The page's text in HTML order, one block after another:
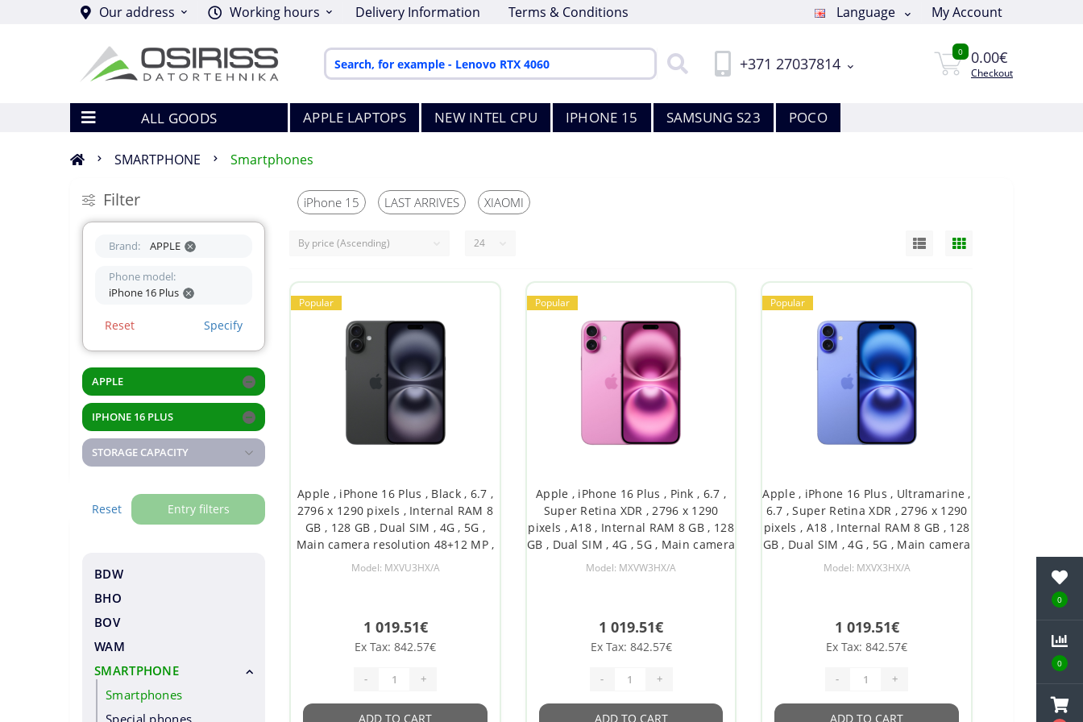
0
0
Our address Working hours Delivery Information Terms & Conditions Language My Account
+371 27037814
0 0.00€
Checkout
ALL GOODS APPLE LAPTOPS NEW INTEL CPU IPHONE 15 SAMSUNG S23 POCO
SMARTPHONE Smartphones
Filter
Brand: APPLE
Phone model:
iPhone 16 Plus
Reset Specify
APPLE
IPHONE 16 PLUS
STORAGE CAPACITY
Reset Entry filters
BDW
BHO
BOV
WAM
SMARTPHONE
Smartphones
Special phones
iPhone 15 LAST ARRIVES XIAOMI
Popular
Apple , iPhone 16 Plus , Black , 6.7 ,
2796 x 1290 pixels , Internal RAM 8
GB , 128 GB , Dual SIM , 4G , 5G ,
Main camera resolution 48+12 MP ,
Secondary camera resolution 12 MP
Model: MXVU3HX/A
1 019.51€
Ex Tax: 842.57€
- +
ADD TO CART
Popular
Apple , iPhone 16 Plus , Pink , 6.7 ,
Super Retina XDR , 2796 x 1290
pixels , A18 , Internal RAM 8 GB , 128
GB , Dual SIM , 4G , 5G , Main camera
resolution 48+12 MP , Secondary
Model: MXVW3HX/A
1 019.51€
Ex Tax: 842.57€
- +
ADD TO CART
Popular
Apple , iPhone 16 Plus , Ultramarine ,
6.7 , Super Retina XDR , 2796 x 1290
pixels , A18 , Internal RAM 8 GB , 128
GB , Dual SIM , 4G , 5G , Main camera
resolution 48+12 MP , Secondary
Model: MXVX3HX/A
1 019.51€
Ex Tax: 842.57€
- +
ADD TO CART